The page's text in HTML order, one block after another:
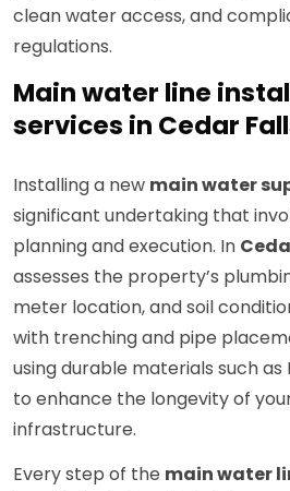
clean water access, and
regulations.
Main water line
services in Cedar
Installing a new main water
significant undertaking that
planning and execution. In
assesses the property’s
meter location, and soil
with trenching and pipe
using durable materials such as
to enhance the longevity of
infrastructure.
Every step of the main water